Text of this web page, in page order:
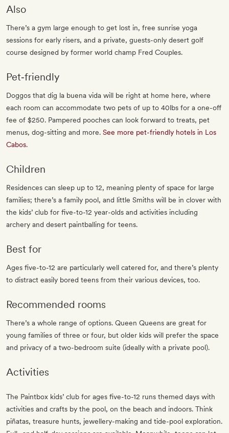
Also
There’s a gym large enough to get lost in, free sunrise yoga
sessions for early risers, and a private, guests-only desert golf
course designed by former world champ Fred Couples.
Pet‐friendly
Doggos that dig la buena vida will be right at home here, where
each room can accommodate two pets of up to 40lbs for a one-off
fee of $250. Pampered pooches can look forward to treats, pet
menus, dog-sitting and more. See more pet-friendly hotels in Los
Cabos.
Children
Residences can sleep up to 12, meaning plenty of space for large
families; there’s a family pool, and little Smiths will be in clover with
the kids’ club for five-to-12 year-olds and activities including
archery and desert paintballing for teens.
Best for
Ages five-to-12 are particularly well catered for, and there’s plenty
to distract easily bored teens from their various devices, too.
Recommended rooms
There’s a whole range of options. Queen Queens are great for
young families of three or four, but older kids will prefer the space
and privacy of a two-bedroom suite (ideally with a private pool).
Activities
The Paintbox kids’ club for ages five-to-12 runs themed days with
activities and crafts by the pool, on the beach and indoors. Think
piñatas, treasure hunts, jewellery-making and tide-pool exploration.